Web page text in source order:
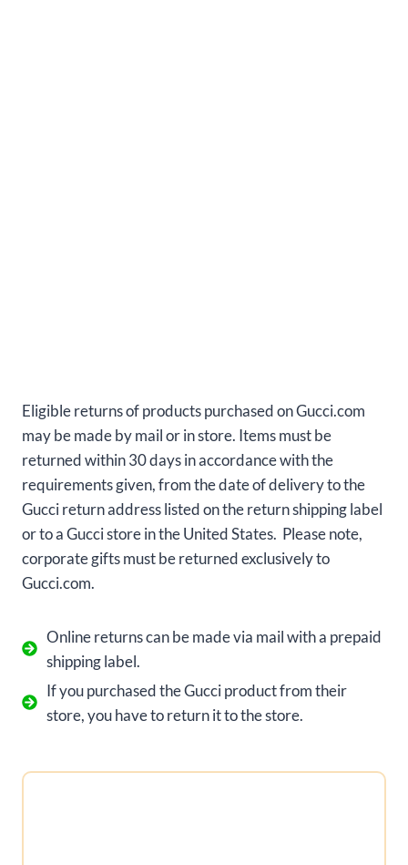
Eligible returns of products purchased on Gucci.com
may be made by mail or in store. Items must be
returned within 30 days in accordance with the
requirements given, from the date of delivery to the
Gucci return address listed on the return shipping label
or to a Gucci store in the United States. Please note,
corporate gifts must be returned exclusively to
Gucci.com.
Online returns can be made via mail with a prepaid
shipping label.
If you purchased the Gucci product from their
store, you have to return it to the store.